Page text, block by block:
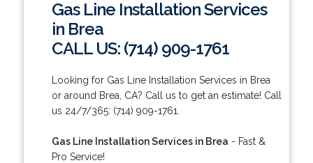
Gas Line Installation Services
in Brea
CALL US: (714) 909-1761
Looking for Gas Line Installation Services in Brea
or around Brea, CA? Call us to get an estimate! Call
us 24/7/365: (714) 909-1761.
Gas Line Installation Services in Brea - Fast &
Pro Service!